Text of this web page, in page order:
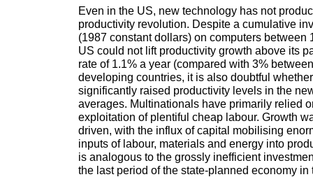
Even in the US, new technology has not
productivity revolution. Despite a cumulative
(1987 constant dollars) on computers between
US could not lift productivity growth above its
rate of 1.1% a year (compared with 3%
developing countries, it is also doubtful
significantly raised productivity levels in the
averages. Multinationals have primarily relied
exploitation of plentiful cheap labour. Growth
driven, with the influx of capital mobilising
inputs of labour, materials and energy into
is analogous to the grossly inefficient
the last period of the state-planned economy